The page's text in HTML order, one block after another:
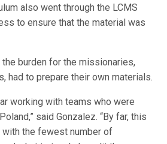
also went through the LCMS
to ensure that the material was
burden for the missionaries,
had to prepare their own materials.
working with teams who were
said Gonzalez. “By far, this
the fewest number of